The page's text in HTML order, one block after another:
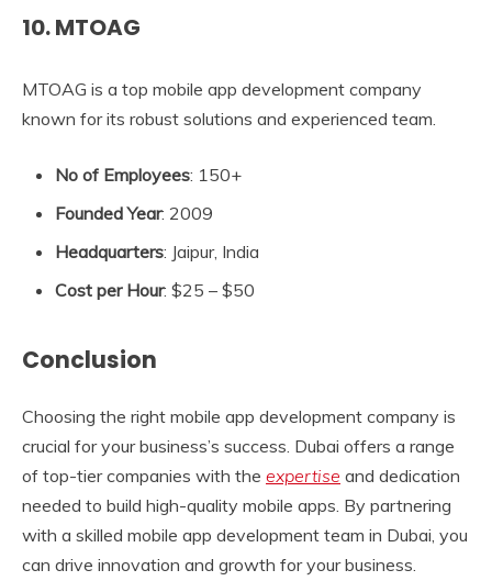
10. MTOAG
MTOAG is a top mobile app development company
known for its robust solutions and experienced team.
No of Employees: 150+
Founded Year: 2009
Headquarters: Jaipur, India
Cost per Hour: $25 – $50
Conclusion
Choosing the right mobile app development company is
crucial for your business’s success. Dubai offers a range
of top-tier companies with the expertise and dedication
needed to build high-quality mobile apps. By partnering
with a skilled mobile app development team in Dubai, you
can drive innovation and growth for your business.